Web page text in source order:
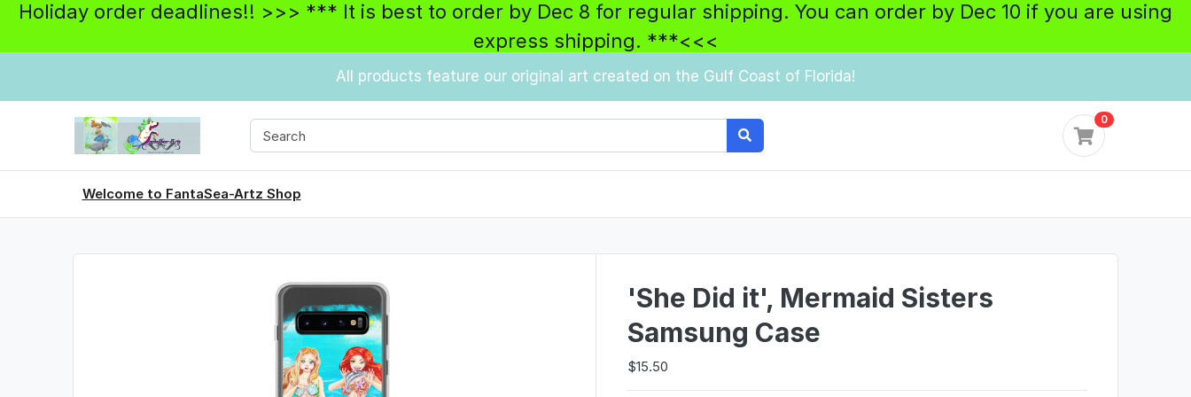
Holiday order deadlines!! >>> *** It is best to order by Dec 8 for regular shipping. You can order by Dec 10 if you are using
express shipping. ***<<<
All products feature our original art created on the Gulf Coast of Florida!
0
Welcome to FantaSea-Artz Shop
'She Did it', Mermaid Sisters
Samsung Case
$15.50